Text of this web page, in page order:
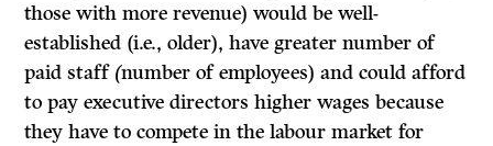
those with more revenue) would be well-
established (i.e., older), have greater number of
paid staff (number of employees) and could afford
to pay executive directors higher wages because
they have to compete in the labour market for